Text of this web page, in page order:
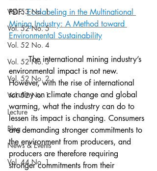
Vol. 53 No. 1
Vol. 52 No. 5
Vol. 52 No. 4
Vol. 52 No. 3
Vol. 52 No. 2
Vol. 52 No. 1
Lecture
Blog
News & Events
Vol. 44 No. 1
PDF: Ecolabeling in the Multinational
Mining Industry: A Method toward
Environmental Sustainability
	The international mining industry’s
environmental impact is not new.
However, with the rise of international
scrutiny on climate change and global
warming, what the industry can do to
lessen its impact is changing. Consumers
are demanding stronger commitments to
the environment from producers, and
producers are therefore requiring
stronger commitments from their